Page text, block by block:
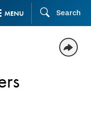
MENU Search